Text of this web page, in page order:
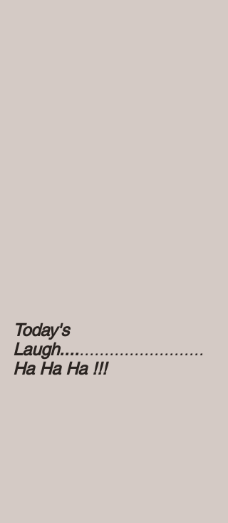
Today's
Laugh.............................
Ha Ha Ha !!!